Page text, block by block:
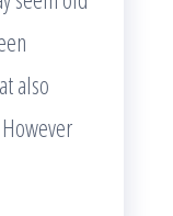
also